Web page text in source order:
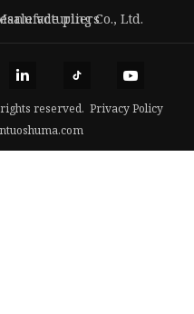
Co., Ltd.
vde pliers
reserved. Privacy Policy